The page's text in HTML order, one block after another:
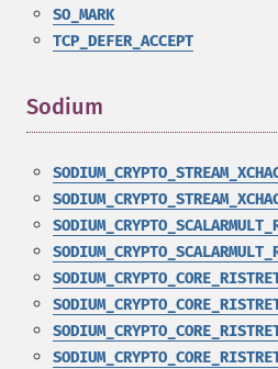
SO_MARK
TCP_DEFER_ACCEPT
Sodium